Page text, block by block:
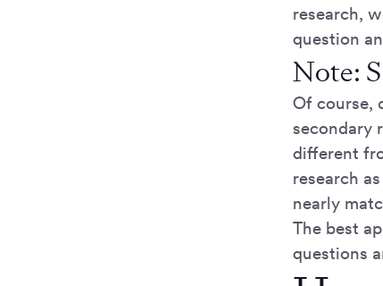
research,
question
Note:
Of course,
secondary
different
research
nearly
The best
questions